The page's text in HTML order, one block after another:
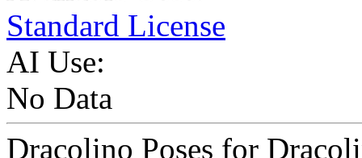
Standard License
AI Use:
No Data
Dracolino Poses for